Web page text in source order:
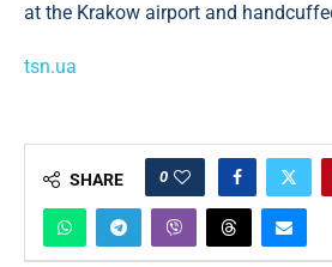
tsn.ua
SHARE 0